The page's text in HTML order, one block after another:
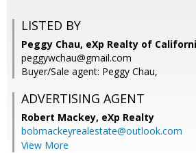
LISTED BY
Peggy Chau, eXp Realty of
peggywchau@gmail.com
Buyer/Sale agent: Peggy Chau,
ADVERTISING AGENT
Robert Mackey, eXp Realty
bobmackeyrealestate@outlook.com
View More